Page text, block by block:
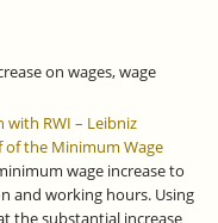
on wages, wage
RWI – Leibniz
of the Minimum Wage
wage increase to
and working hours. Using
the substantial increase